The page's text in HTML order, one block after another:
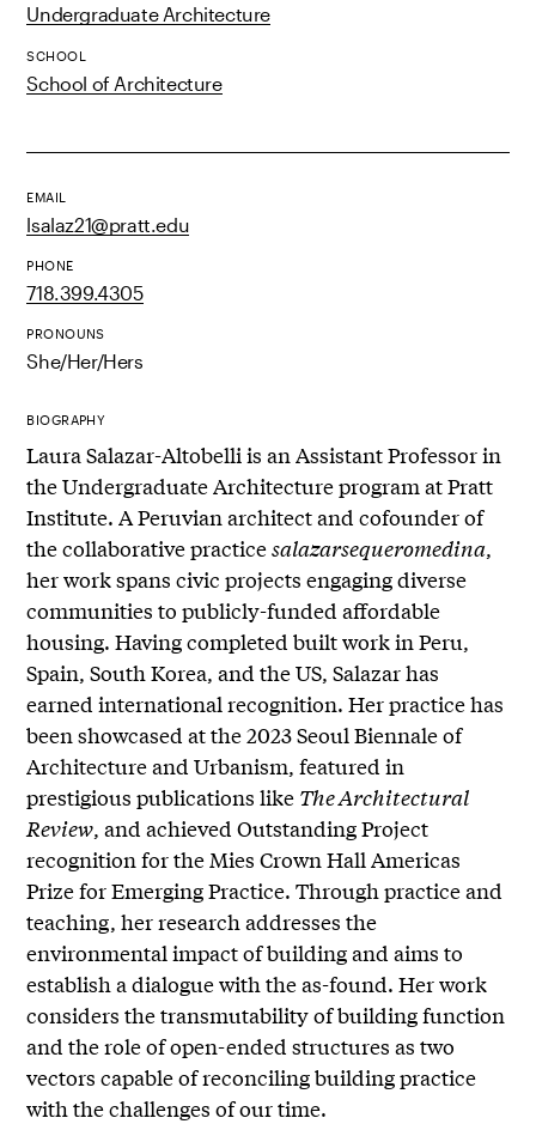
Undergraduate Architecture
SCHOOL
School of Architecture
EMAIL
lsalaz21@pratt.edu
PHONE
718.399.4305
PRONOUNS
She/Her/Hers
BIOGRAPHY
Laura Salazar-Altobelli is an Assistant Professor in
the Undergraduate Architecture program at Pratt
Institute. A Peruvian architect and cofounder of
the collaborative practicesalazarsequeromedina,
her work spans civic projects engaging diverse
communities to publicly-funded affordable
housing. Having completed built work in Peru,
Spain, South Korea, and the US, Salazar has
earned international recognition. Her practice has
been showcased at the 2023 Seoul Biennale of
Architecture and Urbanism, featured in
prestigious publications like The Architectural
Review, and achieved Outstanding Project
recognition for the Mies Crown Hall Americas
Prize for Emerging Practice. Through practice and
teaching, her research addresses the
environmental impact of building and aims to
establish a dialogue with the as-found. Her work
considers the transmutability of building function
and the role of open-ended structures as two
vectors capable of reconciling building practice
with the challenges of our time.